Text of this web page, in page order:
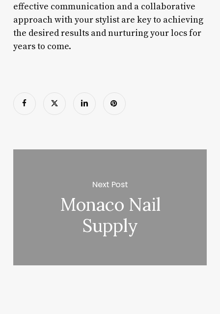
effective communication and a collaborative
approach with your stylist are key to achieving
the desired results and nurturing your locs for
years to come.
Next Post
Monaco Nail
Supply